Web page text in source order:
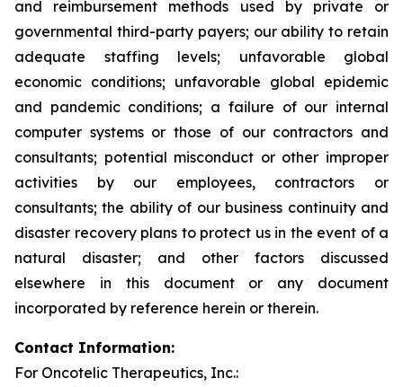
and reimbursement methods used by private or
governmental third-party payers; our ability to retain
adequate staffing levels; unfavorable global
economic conditions; unfavorable global epidemic
and pandemic conditions; a failure of our internal
computer systems or those of our contractors and
consultants; potential misconduct or other improper
activities by our employees, contractors or
consultants; the ability of our business continuity and
disaster recovery plans to protect us in the event of a
natural disaster; and other factors discussed
elsewhere in this document or any document
incorporated by reference herein or therein.
Contact Information:
For Oncotelic Therapeutics, Inc.: